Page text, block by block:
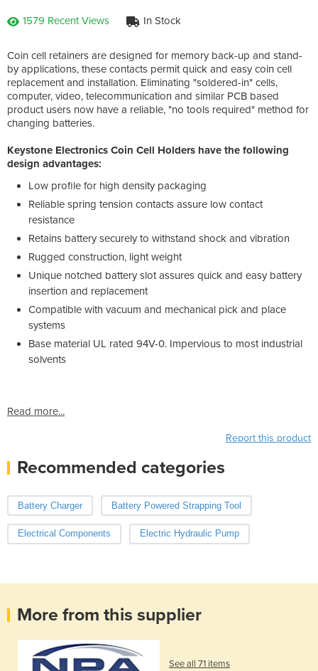
1579 Recent Views In Stock
Coin cell retainers are designed for memory back-up and stand-
by applications, these contacts permit quick and easy coin cell
replacement and installation. Eliminating "soldered-in" cells,
computer, video, telecommunication and similar PCB based
product users now have a reliable, "no tools required" method for
changing batteries.
Keystone Electronics Coin Cell Holders have the following
design advantages:
Low profile for high density packaging
Reliable spring tension contacts assure low contact
resistance
Retains battery securely to withstand shock and vibration
Rugged construction, light weight
Unique notched battery slot assures quick and easy battery
insertion and replacement
Compatible with vacuum and mechanical pick and place
systems
Base material UL rated 94V-0. Impervious to most industrial
solvents
Read more...
Report this product
Recommended categories
Battery Charger Battery Powered Strapping Tool
Electrical Components Electric Hydraulic Pump
More from this supplier
See all 71 items